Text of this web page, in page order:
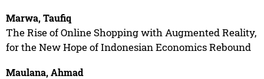
Marwa, Taufiq
The Rise of Online Shopping with Augmented Reality,
for the New Hope of Indonesian Economics Rebound
Maulana, Ahmad